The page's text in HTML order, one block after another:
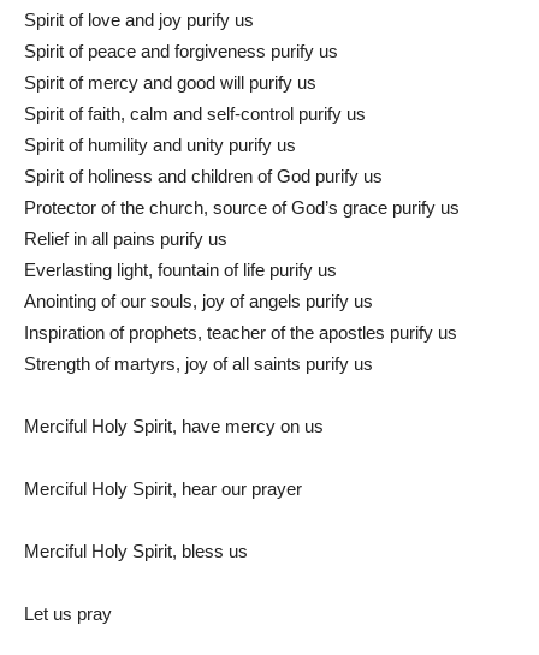
Spirit of love and joy purify us
Spirit of peace and forgiveness purify us
Spirit of mercy and good will purify us
Spirit of faith, calm and self-control purify us
Spirit of humility and unity purify us
Spirit of holiness and children of God purify us
Protector of the church, source of God’s grace purify us
Relief in all pains purify us
Everlasting light, fountain of life purify us
Anointing of our souls, joy of angels purify us
Inspiration of prophets, teacher of the apostles purify us
Strength of martyrs, joy of all saints purify us
Merciful Holy Spirit, have mercy on us
Merciful Holy Spirit, hear our prayer
Merciful Holy Spirit, bless us
Let us pray